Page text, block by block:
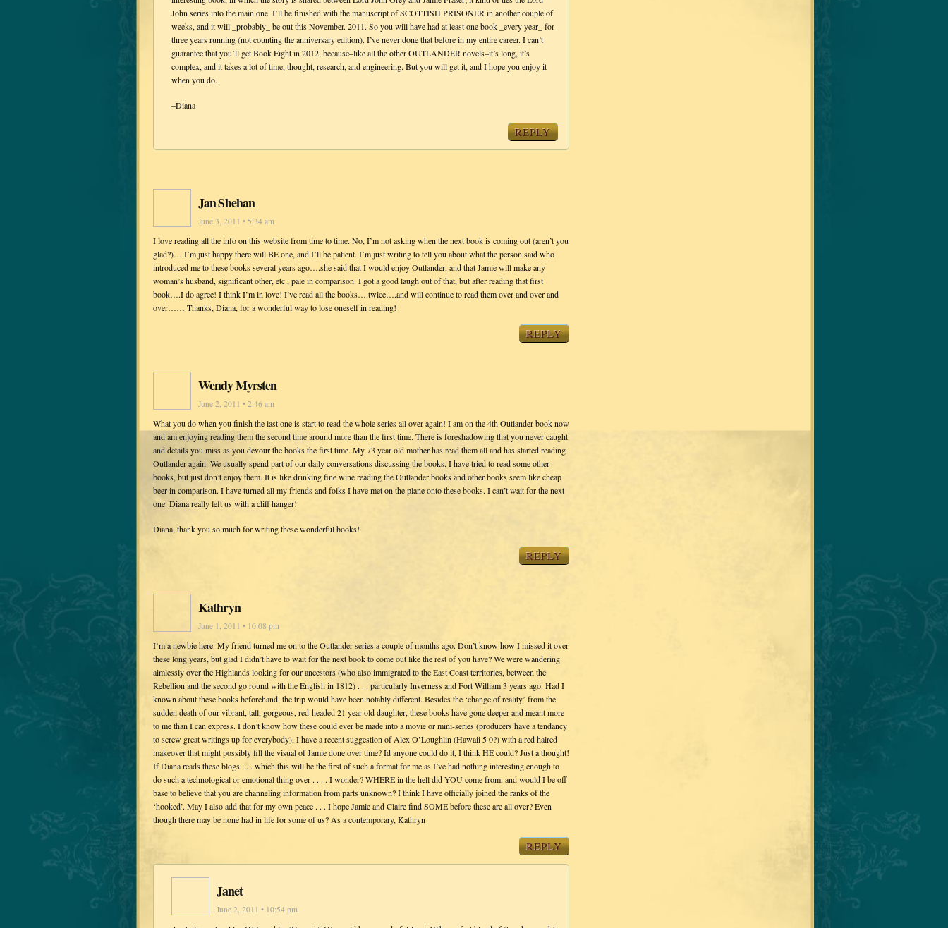
John series into the main one. I’ll be finished with the manuscript of SCOTTISH PRISONER in another couple of
weeks, and it will _probably_ be out this November. 2011. So you will have had at least one book _every year_ for
three years running (not counting the anniversary edition). I’ve never done that before in my entire career. I can’t
guarantee that you’ll get Book Eight in 2012, because–like all the other OUTLANDER novels–it’s long, it’s
complex, and it takes a lot of time, thought, research, and engineering. But you will get it, and I hope you enjoy it
when you do.
–Diana
REPLY
Jan Shehan
June 3, 2011 • 5:34 am
I love reading all the info on this website from time to time. No, I’m not asking when the next book is coming out (aren’t you
glad?)….I’m just happy there will BE one, and I’ll be patient. I’m just writing to tell you about what the person said who
introduced me to these books several years ago….she said that I would enjoy Outlander, and that Jamie will make any
woman’s husband, significant other, etc., pale in comparison. I got a good laugh out of that, but after reading that first
book….I do agree! I think I’m in love! I’ve read all the books….twice….and will continue to read them over and over and
over…… Thanks, Diana, for a wonderful way to lose oneself in reading!
REPLY
Wendy Myrsten
June 2, 2011 • 2:46 am
What you do when you finish the last one is start to read the whole series all over again! I am on the 4th Outlander book now
and am enjoying reading them the second time around more than the first time. There is foreshadowing that you never caught
and details you miss as you devour the books the first time. My 73 year old mother has read them all and has started reading
Outlander again. We usually spend part of our daily conversations discussing the books. I have tried to read some other
books, but just don’t enjoy them. It is like drinking fine wine reading the Outlander books and other books seem like cheap
beer in comparison. I have turned all my friends and folks I have met on the plane onto these books. I can’t wait for the next
one. Diana really left us with a cliff hanger!
Diana, thank you so much for writing these wonderful books!
REPLY
Kathryn
June 1, 2011 • 10:08 pm
I’m a newbie here. My friend turned me on to the Outlander series a couple of months ago. Don’t know how I missed it over
these long years, but glad I didn’t have to wait for the next book to come out like the rest of you have? We were wandering
aimlessly over the Highlands looking for our ancestors (who also immigrated to the East Coast territories, between the
Rebellion and the second go round with the English in 1812) . . . particularly Inverness and Fort William 3 years ago. Had I
known about these books beforehand, the trip would have been notably different. Besides the ‘change of reality’ from the
sudden death of our vibrant, tall, gorgeous, red-headed 21 year old daughter, these books have gone deeper and meant more
to me than I can express. I don’t know how these could ever be made into a movie or mini-series (producers have a tendancy
to screw great writings up for everybody), I have a recent suggestion of Alex O’Loughlin (Hawaii 5 0?) with a red haired
makeover that might possibly fill the visual of Jamie done over time? Id anyone could do it, I think HE could? Just a thought!
If Diana reads these blogs . . . which this will be the first of such a format for me as I’ve had nothing interesting enough to
do such a technological or emotional thing over . . . . I wonder? WHERE in the hell did YOU come from, and would I be off
base to believe that you are channeling information from parts unknown? I think I have officially joined the ranks of the
‘hooked’. May I also add that for my own peace . . . I hope Jamie and Claire find SOME before these are all over? Even
though there may be none had in life for some of us? As a contemporary, Kathryn
REPLY
Janet
June 2, 2011 • 10:54 pm